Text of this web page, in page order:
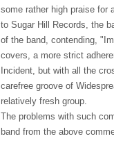
some rather high praise for
to Sugar Hill Records, the
of the band, contending,
covers, a more strict
Incident, but with all the
carefree groove of
relatively fresh group.
The problems with such
band from the above